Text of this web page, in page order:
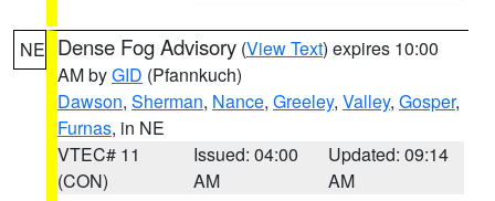
NE Dense Fog Advisory (View Text) expires 10:00
AM byGID (Pfannkuch)
Dawson, Sherman, Nance, Greeley, Valley, Gosper,
Furnas, in NE
VTEC# 11
(CON)
Issued: 04:00
AM
Updated: 09:14
AM